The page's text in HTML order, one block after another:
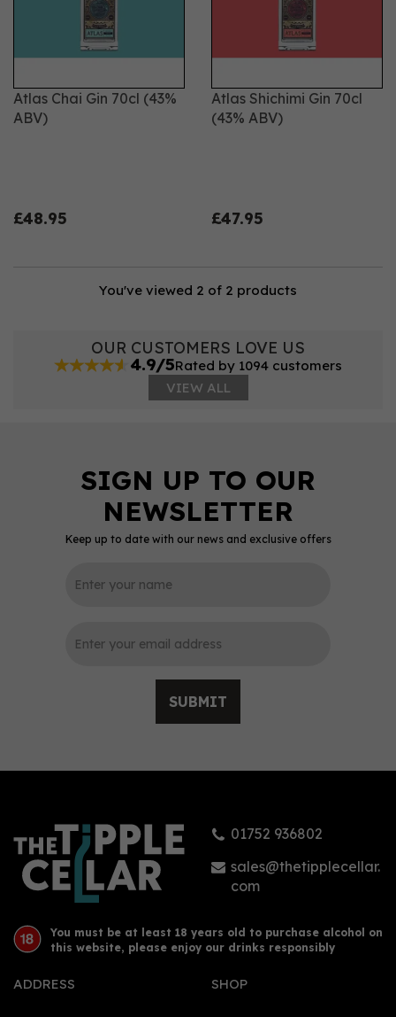
flavour. We source and select the finest botanicals,
then infuse them for 24 hours so that the flavours are
fully released. Our gin is one shot distilled in a copper
still, to ensure that it’s smoother and that nothing
Atlas Chai Gin 70cl (43%
ABV)
£48.95
Atlas Shichimi Gin 70cl
(43% ABV)
£47.95
You've viewed 2 of 2 products
OUR CUSTOMERS LOVE US
4.9/5Rated by 1094 customers
VIEW ALL
Keep up to date with our news and exclusive offers
SUBMIT
01752 936802
sales@thetipplecellar.
com
You must be at least 18 years old to purchase alcohol on
this website, please enjoy our drinks responsibly
ADDRESS SHOP